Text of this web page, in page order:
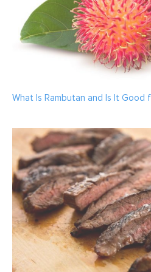
What Is Rambutan and Is It Good